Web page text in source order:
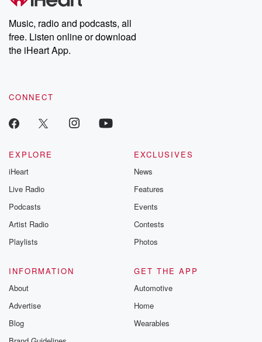
Music, radio and podcasts, all
free. Listen online or download
the iHeart App.
CONNECT
EXPLORE
iHeart
Live Radio
Podcasts
Artist Radio
Playlists
EXCLUSIVES
News
Features
Events
Contests
Photos
INFORMATION
About
Advertise
Blog
GET THE APP
Automotive
Home
Wearables